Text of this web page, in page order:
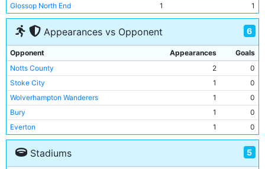
Glossop North End
1 1
Appearances vs Opponent 6
Opponent Appearances
Goals
Notts County
2
0
Stoke City
1
0
Wolverhampton Wanderers
1
0
Bury
1
0
Everton
1
0
Glossop North End
1 1
Stadiums 5